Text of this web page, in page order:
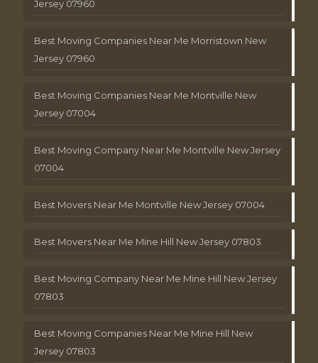
Jersey 07960
Best Moving Companies Near Me Morristown New
Jersey 07960
Best Moving Companies Near Me Montville New
Jersey 07004
Best Moving Company Near Me Montville New Jersey
07004
Best Movers Near Me Montville New Jersey 07004
Best Movers Near Me Mine Hill New Jersey 07803
Best Moving Company Near Me Mine Hill New Jersey
07803
Best Moving Companies Near Me Mine Hill New
Jersey 07803